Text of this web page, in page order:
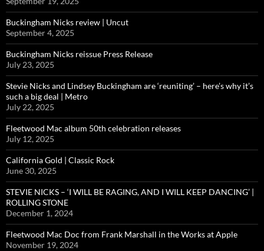
Buckingham Nicks review | Uncut
September 4, 2025
Buckingham Nicks reissue Press Release
July 23, 2025
Stevie Nicks and Lindsey Buckingham are ‘reuniting’ – here’s why it’s
such a big deal | Metro
July 22, 2025
Fleetwood Mac album 50th celebration releases
July 12, 2025
California Gold | Classic Rock
June 30, 2025
STEVIE NICKS – ‘I WILL BE RAGING, AND I WILL KEEP DANCING’ |
ROLLING STONE
December 1, 2024
Fleetwood Mac Doc from Frank Marshall in the Works at Apple
November 19, 2024